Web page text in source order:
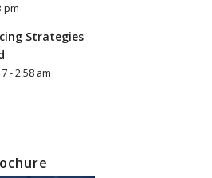
pm
Strategies
- 2:58 am